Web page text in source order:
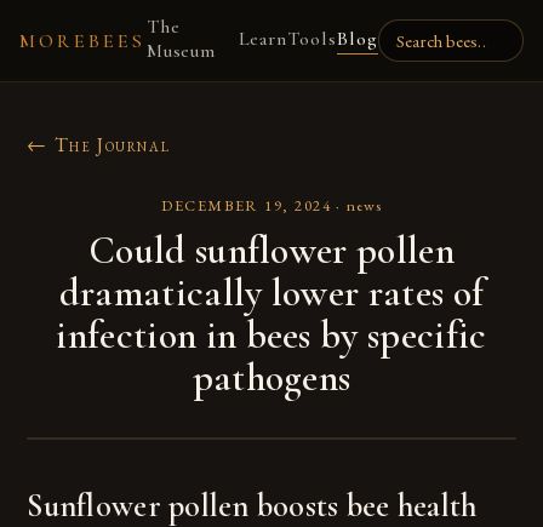
MOREBEES
The
Museum
LearnToolsBlog
← The Journal
DECEMBER 19, 2024 · news
Could sunflower pollen
dramatically lower rates of
infection in bees by specific
pathogens
Sunflower pollen boosts bee health